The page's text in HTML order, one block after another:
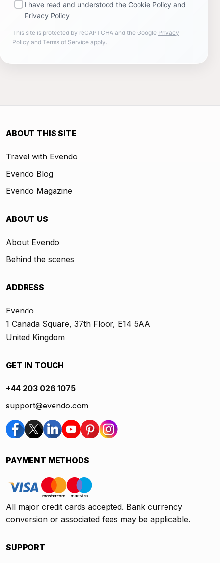
I have read and understood the Cookie Policy and
Privacy Policy
This site is protected by reCAPTCHA and the Google Privacy
Policy and Terms of Service apply.
ABOUT THIS SITE
Travel with Evendo
Evendo Blog
Evendo Magazine
ABOUT US
About Evendo
Behind the scenes
ADDRESS
Evendo
1 Canada Square, 37th Floor, E14 5AA
United Kingdom
GET IN TOUCH
+44 203 026 1075
support@evendo.com
PAYMENT METHODS
All major credit cards accepted. Bank currency
conversion or associated fees may be applicable.
SUPPORT